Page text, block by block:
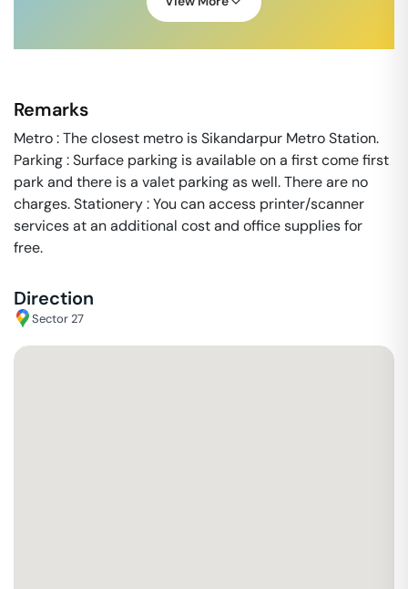
Remarks
Metro : The closest metro is Sikandarpur Metro Station.
Parking : Surface parking is available on a first come first
park and there is a valet parking as well. There are no
charges. Stationery : You can access printer/scanner
services at an additional cost and office supplies for
free.
Direction
Sector 27